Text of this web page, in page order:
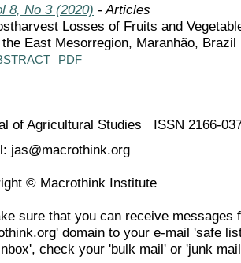
8, No 3 (2020) - Articles
Losses of Fruits and
East Mesorregion, Maranhão, Brazil
PDF
of Agricultural Studies ISSN 2166-
jas@macrothink.org
© Macrothink Institute
sure that you can receive messages
domain to your e-mail 'safe
check your 'bulk mail' or 'junk